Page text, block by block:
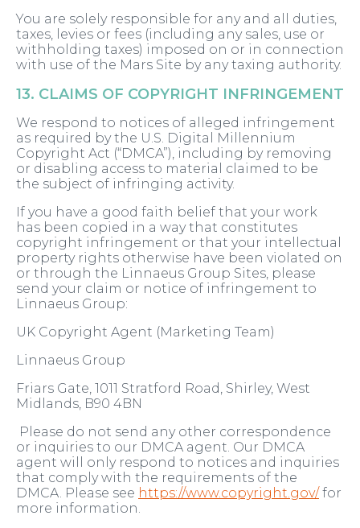
You are solely responsible for any and all duties,
taxes, levies or fees (including any sales, use or
withholding taxes) imposed on or in connection
with use of the Mars Site by any taxing authority.
13. CLAIMS OF COPYRIGHT INFRINGEMENT
We respond to notices of alleged infringement
as required by the U.S. Digital Millennium
Copyright Act (“DMCA”), including by removing
or disabling access to material claimed to be
the subject of infringing activity.
If you have a good faith belief that your work
has been copied in a way that constitutes
copyright infringement or that your intellectual
property rights otherwise have been violated on
or through the Linnaeus Group Sites, please
send your claim or notice of infringement to
Linnaeus Group:
UK Copyright Agent (Marketing Team)
Linnaeus Group
Friars Gate, 1011 Stratford Road, Shirley, West
Midlands, B90 4BN
Please do not send any other correspondence
or inquiries to our DMCA agent. Our DMCA
agent will only respond to notices and inquiries
that comply with the requirements of the
DMCA. Please see https://www.copyright.gov/for
more information.